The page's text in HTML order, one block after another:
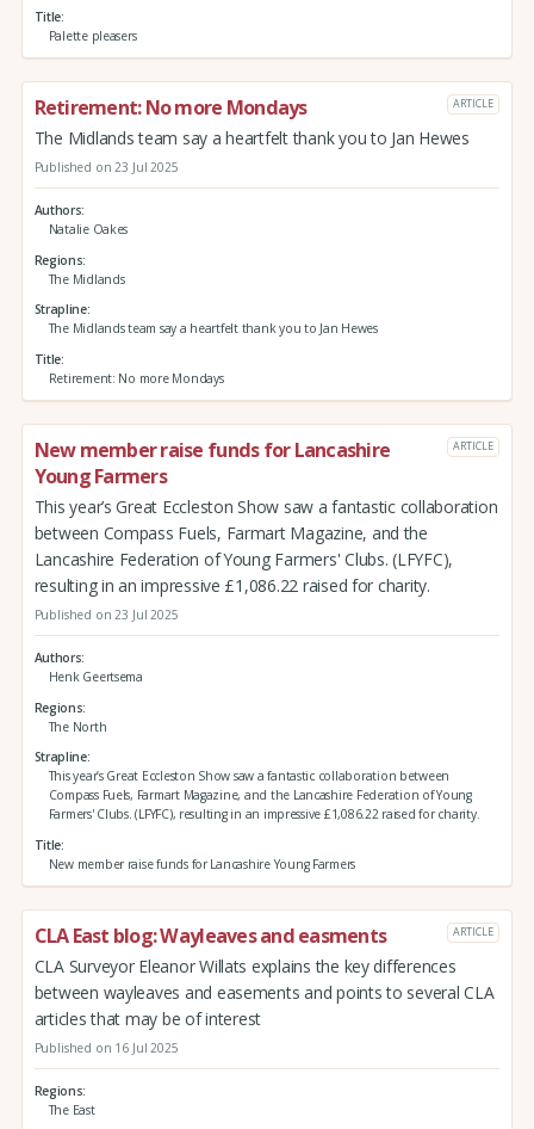
Title
Palette pleasers
Retirement: No more Mondays ARTICLE
The Midlands team say a heartfelt thank you to Jan Hewes
Published on 23 Jul 2025
Authors
Natalie Oakes
Regions
The Midlands
Strapline
The Midlands team say a heartfelt thank you to Jan Hewes
Title
Retirement: No more Mondays
New member raise funds for Lancashire
Young Farmers
ARTICLE
This year’s Great Eccleston Show saw a fantastic collaboration
between Compass Fuels, Farmart Magazine, and the
Lancashire Federation of Young Farmers' Clubs. (LFYFC),
resulting in an impressive £1,086.22 raised for charity.
Published on 23 Jul 2025
Authors
Henk Geertsema
Regions
The North
Strapline
This year’s Great Eccleston Show saw a fantastic collaboration between
Compass Fuels, Farmart Magazine, and the Lancashire Federation of Young
Farmers' Clubs. (LFYFC), resulting in an impressive £1,086.22 raised for charity.
Title
New member raise funds for Lancashire Young Farmers
CLA East blog: Wayleaves and easments ARTICLE
CLA Surveyor Eleanor Willats explains the key differences
between wayleaves and easements and points to several CLA
articles that may be of interest
Published on 16 Jul 2025
Regions
The East